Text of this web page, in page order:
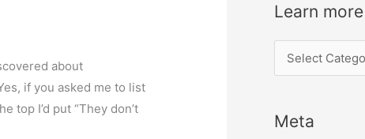
about
if you asked me to list
top I’d put “They don’t
Learn more
e
r
Meta